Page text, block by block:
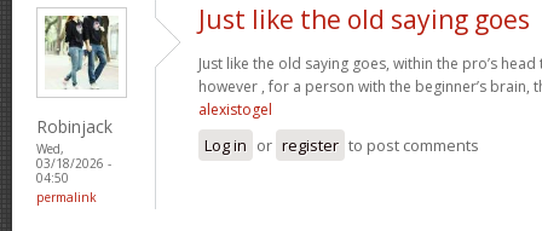
Robinjack
Wed,
03/18/2026 -
04:50
permalink
Just like the old saying goes
Just like the old saying goes, within the pro’s
however , for a person with the beginner’s brain,
alexistogel
Log in or register to post comments